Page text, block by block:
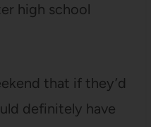
high school
that if they’d
definitely have